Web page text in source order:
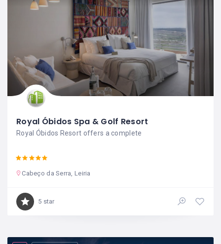
Royal Óbidos Spa & Golf Resort
Royal Óbidos Resort offers a complete
Cabeço da Serra, Leiria
5 star